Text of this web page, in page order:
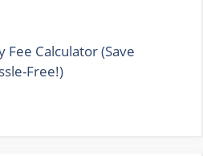
Fee Calculator (Save
Free!)